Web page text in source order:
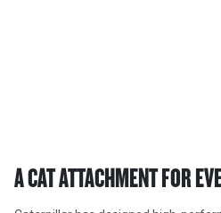
A CAT ATTACHMENT FOR